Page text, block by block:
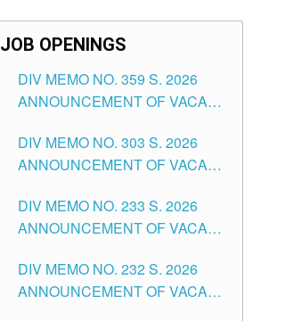
JOB OPENINGS
DIV MEMO NO. 359 S. 2026
ANNOUNCEMENT OF VACANT
ASSOCIATE-1 POSITIONS IN
THE SCHOOLS DIVISION OF
DIV MEMO NO. 303 S. 2026
ANNOUNCEMENT OF VACANT
THE SCHOOLS DIVISION OF
TUGUEGARAO CITY
DIV MEMO NO. 233 S. 2026
ANNOUNCEMENT OF VACANT
POSITIONS IN THE SCHOOLS
DIVISION OF TUGUEGARAO
DIV MEMO NO. 232 S. 2026
ANNOUNCEMENT OF VACANT